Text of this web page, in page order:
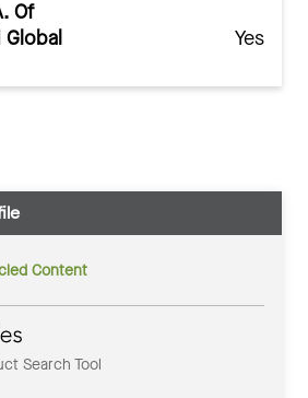
Of
Global
Yes
Content
Search Tool